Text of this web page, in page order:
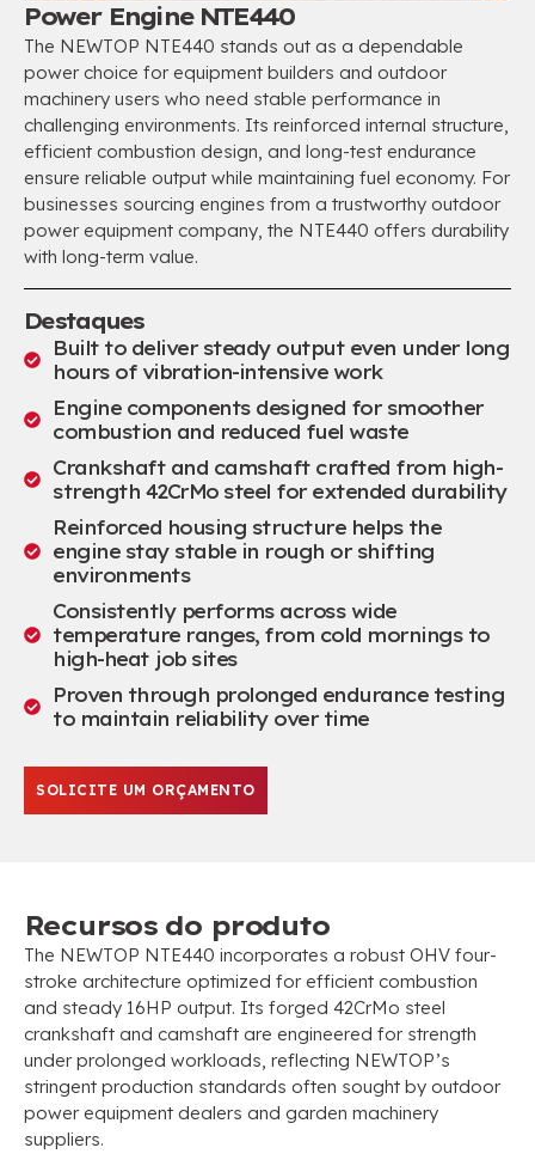
Power Engine NTE440
The NEWTOP NTE440 stands out as a dependable
power choice for equipment builders and outdoor
machinery users who need stable performance in
challenging environments. Its reinforced internal structure,
efficient combustion design, and long-test endurance
ensure reliable output while maintaining fuel economy. For
businesses sourcing engines from a trustworthy outdoor
power equipment company, the NTE440 offers durability
with long-term value.
Destaques
Built to deliver steady output even under long
hours of vibration-intensive work
Engine components designed for smoother
combustion and reduced fuel waste
Crankshaft and camshaft crafted from high-
strength 42CrMo steel for extended durability
Reinforced housing structure helps the
engine stay stable in rough or shifting
environments
Consistently performs across wide
temperature ranges, from cold mornings to
high-heat job sites
Proven through prolonged endurance testing
to maintain reliability over time
SOLICITE UM ORÇAMENTO
Recursos do produto
The NEWTOP NTE440 incorporates a robust OHV four-
stroke architecture optimized for efficient combustion
and steady 16HP output. Its forged 42CrMo steel
crankshaft and camshaft are engineered for strength
under prolonged workloads, reflecting NEWTOP’s
stringent production standards often sought by outdoor
power equipment dealers and garden machinery
suppliers.